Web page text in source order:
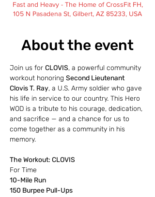
Fast and Heavy - The Home of CrossFit FH,
105 N Pasadena St, Gilbert, AZ 85233, USA
About the event
Join us for CLOVIS, a powerful community
workout honoring Second Lieutenant
Clovis T. Ray, a U.S. Army soldier who gave
his life in service to our country. This Hero
WOD is a tribute to his courage, dedication,
and sacrifice — and a chance for us to
come together as a community in his
memory.
The Workout: CLOVIS
For Time
10-Mile Run
150 Burpee Pull-Ups